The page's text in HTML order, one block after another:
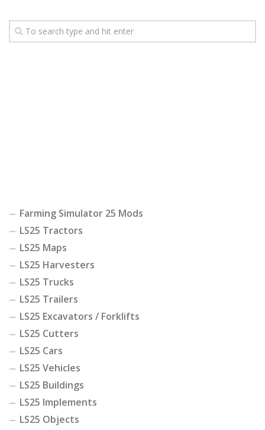
Farming Simulator 25 Mods
LS25 Tractors
LS25 Maps
LS25 Harvesters
LS25 Trucks
LS25 Trailers
LS25 Excavators / Forklifts
LS25 Cutters
LS25 Cars
LS25 Vehicles
LS25 Buildings
LS25 Implements
LS25 Objects